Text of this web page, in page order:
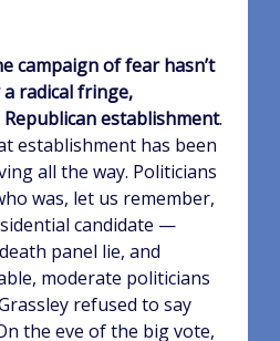
campaign of fear hasn’t
radical fringe,
establishment.
establishment has been
all the way. Politicians
was, let us remember,
candidate —
panel lie, and
moderate politicians
refused to say
the eve of the big vote,